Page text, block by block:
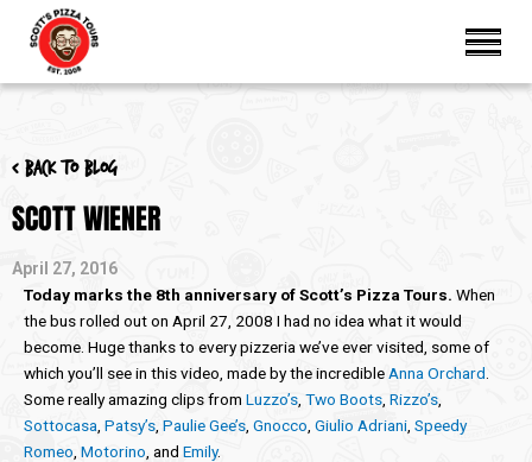
< Back to blog
SCOTT WIENER
April 27, 2016
Today marks the 8th anniversary of Scott’s Pizza Tours. When
the bus rolled out on April 27, 2008 I had no idea what it would
become. Huge thanks to every pizzeria we’ve ever visited, some of
which you’ll see in this video, made by the incredibleAnna Orchard
Some really amazing clips from Luzzo’s Two Boots Rizzo’s
Sottocasa Patsy’s Paulie Gee’s Gnocco Giulio Adriani Speedy
Romeo Motorino , and Emily.